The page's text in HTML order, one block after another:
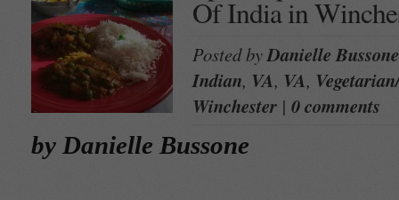
Of India in
Posted byDanielle Bussone
Indian, VA, VA,
Winchester | 0 comments
by Danielle Bussone